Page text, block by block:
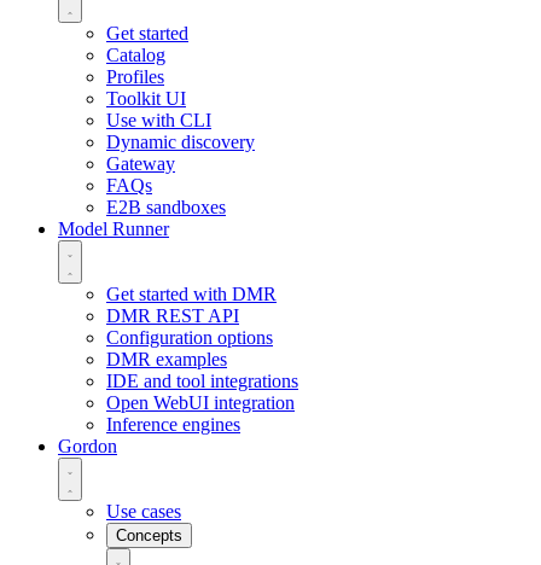
Get started
Catalog
Profiles
Toolkit UI
Use with CLI
Dynamic discovery
Gateway
FAQs
E2B sandboxes
Model Runner
Get started with DMR
DMR REST API
Configuration options
DMR examples
IDE and tool integrations
Open WebUI integration
Inference engines
Gordon
Use cases
Concepts